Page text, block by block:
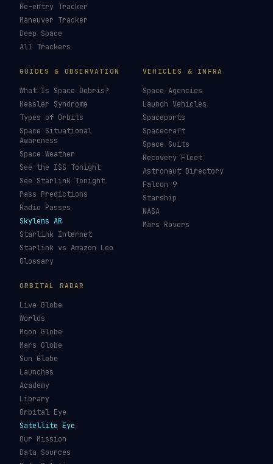
Starlink Tracker
ISS Tracker
Tiangong Tracker
OneWeb Tracker
Amazon Leo Tracker
GPS Satellites
Galileo Tracker
Hubble Tracker
JWST Tracker
Space Debris Map
Re-entry Tracker
Maneuver Tracker
Deep Space
Near-Earth Objects
Satellites in Orbit
Starlink Count
Debris Statistics
By Country
By Operator
Launch Database
Space Economy
What Is Space Debris?
Kessler Syndrome
Types of Orbits
Space Situational
Awareness
Space Weather
See the ISS Tonight
See Starlink Tonight
Pass Predictions
Radio Passes
Skylens AR
Starlink Internet